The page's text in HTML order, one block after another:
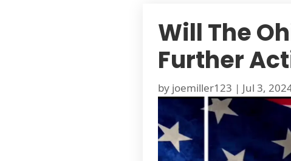
Will The
Further
by joemiller123 | Jul 3,